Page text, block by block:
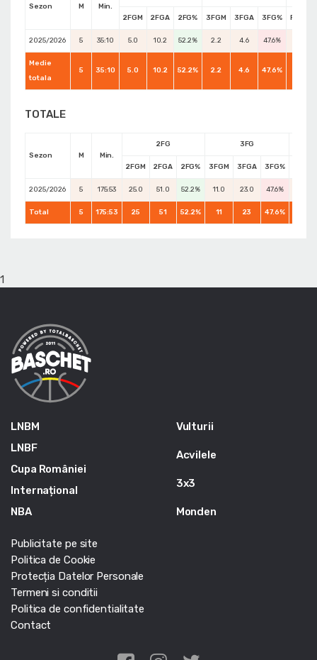
Sezon M Min.
2FGM 2FGA 2FG% 3FGM 3FGA 3FG% FTM
2025/2026 5 35:10 5.0 10.2 52.2% 2.2 4.6 47.6%
Medie
totala
5 35:10 5.0 10.2 52.2% 2.2 4.6 47.6%
TOTALE
Sezon M Min.
2FG 3FG
2FGM 2FGA 2FG% 3FGM 3FGA 3FG%
2025/2026 5 175:53 25.0 51.0 52.2% 11.0 23.0 47.6%
Total 5 175:53 25 51 52.2% 11 23 47.6%
1
LNBM
LNBF
Cupa României
Internațional
NBA
Vulturii
Acvilele
3x3
Monden
Publicitate pe site
Politica de Cookie
Protecția Datelor Personale
Termeni si conditii
Politica de confidentialitate
Contact